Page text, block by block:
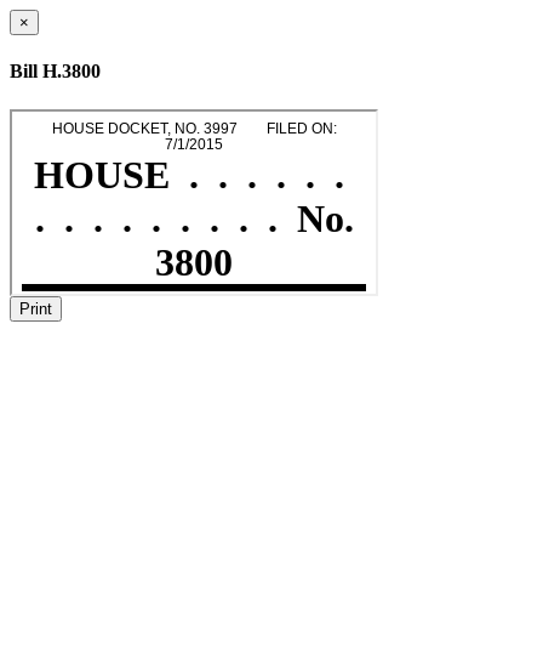
×
Bill H.3800
Print